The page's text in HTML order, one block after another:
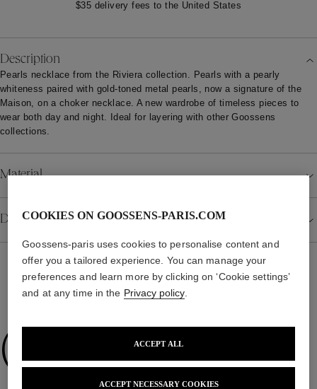
$35 delivery fees to the United States
Description
Pearls necklace from the Riviera collection. Pearls with a pearly
whiteness paired with gold-toned metal pearls, now a signature of the
Maison, on a choker necklace. A new wardrobe of timeless pieces to
wear both day and night. Ideal for layering with other Goossens
Material
Details
WE ALSO SUGGEST YOU
Collections
COOKIES ON GOOSSENS-PARIS.COM
Goossens-paris uses cookies to personalise content and
offer you a tailored experience. You can manage your
preferences and learn more by clicking on ‘Cookie settings’
and at any time in the Privacy policy.
ACCEPT NECESSARY COOKIES
ACCEPT ALL